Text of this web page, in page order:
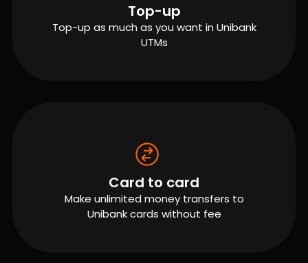
Top-up
Top-up as much as you want in Unibank
UTMs
Card to card
Make unlimited money transfers to
Unibank cards without fee